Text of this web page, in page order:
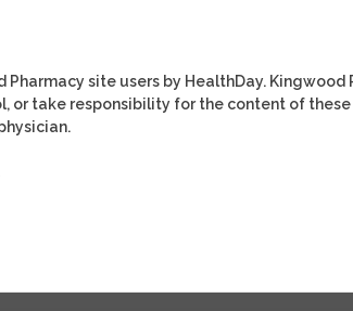
site users by HealthDay. Kingwood
or take responsibility for the content of